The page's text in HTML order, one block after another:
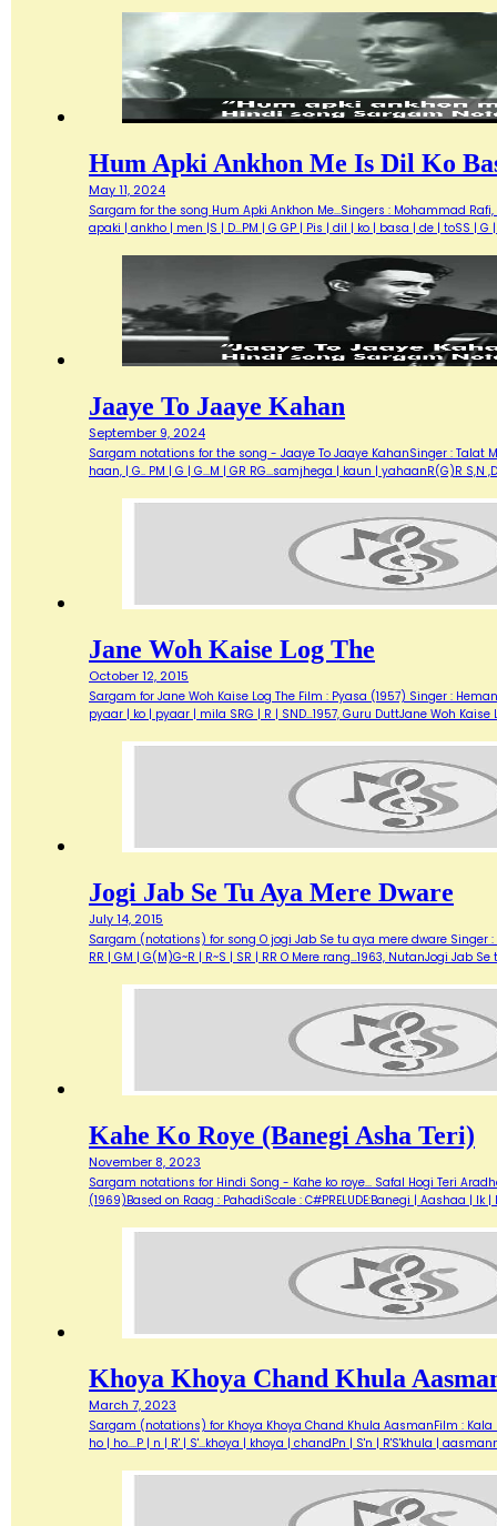
Hum Apki Ankhon Me Is Dil Ko
May 11, 2024
Sargam for the song Hum Apki Ankhon Me...Singers : Mohammad
apaki | ankho | men |S | D...PM | G GP | Pis | dil | ko | basa | de | toSS |
Jaaye To Jaaye Kahan
September 9, 2024
Sargam notations for the song - Jaaye To Jaaye KahanSinger : Talat
haan, | G.. PM | G | G...M | GR RG...samjhega | kaun | yahaanR(G)R S,N
Jane Woh Kaise Log The
October 12, 2015
Sargam for Jane Woh Kaise Log The Film : Pyasa (1957) Singer :
pyaar | ko | pyaar | mila SRG | R | SND…1957, Guru DuttJane Woh Kaise
Jogi Jab Se Tu Aya Mere Dware
July 14, 2015
Sargam (notations) for song O jogi Jab Se tu aya mere dware Singer
RR | GM | G(M)G~R | R~S | SR | RR O Mere rang…1963, NutanJogi Jab
Kahe Ko Roye (Banegi Asha Teri)
November 8, 2023
Sargam notations for Hindi Song - Kahe ko roye... Safal Hogi Teri
(1969)Based on Raag : PahadiScale : C#PRELUDE:Banegi | Aashaa | Ik |
Khoya Khoya Chand Khula
March 7, 2023
Sargam (notations) for Khoya Khoya Chand Khula AasmanFilm :
ho | ho....P | n | R' | S'...khoya | khoya | chandPn | S'n | R'S'khula |